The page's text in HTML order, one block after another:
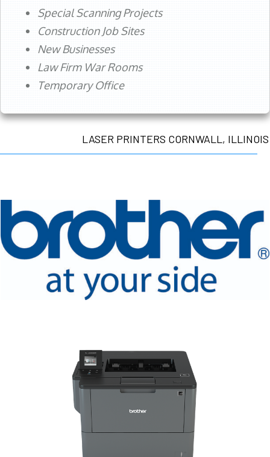
Special Scanning Projects
Construction Job Sites
New Businesses
Law Firm War Rooms
Temporary Office
LASER PRINTERS CORNWALL, ILLINOIS